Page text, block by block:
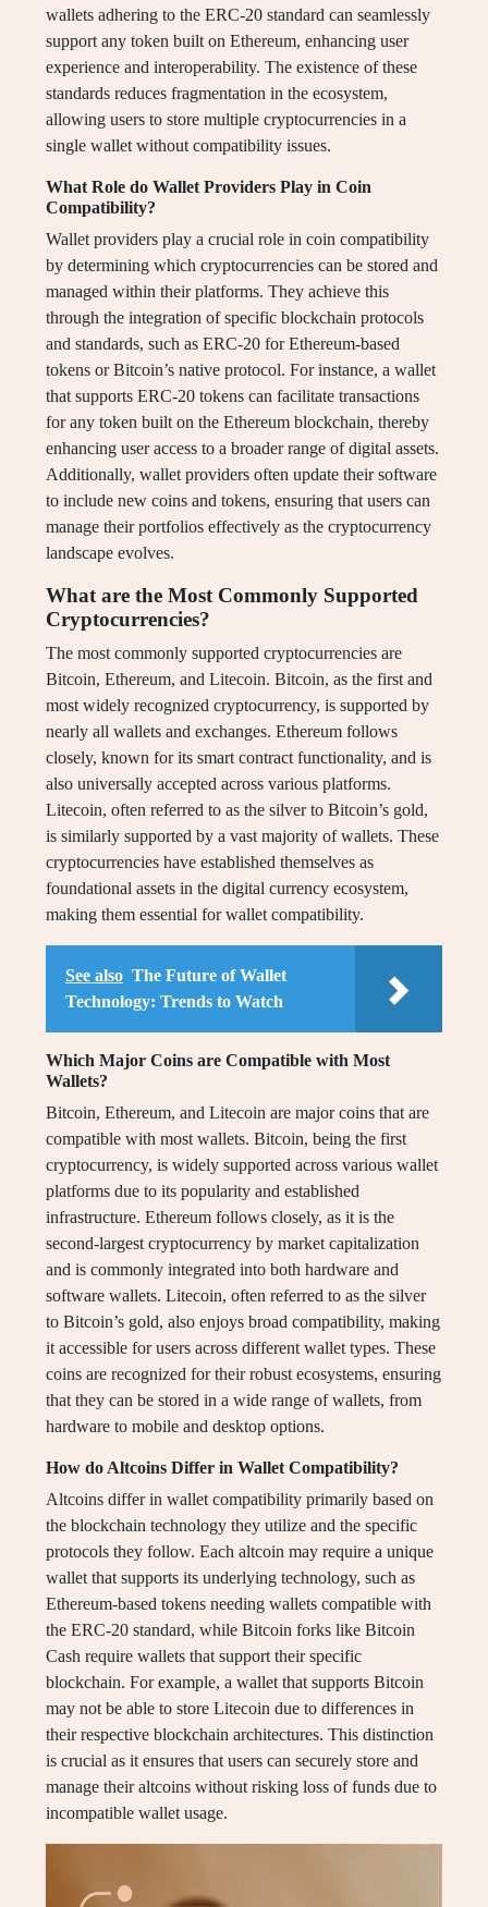
wallets adhering to the ERC-20 standard can seamlessly
support any token built on Ethereum, enhancing user
experience and interoperability. The existence of these
standards reduces fragmentation in the ecosystem,
allowing users to store multiple cryptocurrencies in a
single wallet without compatibility issues.
What Role do Wallet Providers Play in Coin
Compatibility?
Wallet providers play a crucial role in coin compatibility
by determining which cryptocurrencies can be stored and
managed within their platforms. They achieve this
through the integration of specific blockchain protocols
and standards, such as ERC-20 for Ethereum-based
tokens or Bitcoin’s native protocol. For instance, a wallet
that supports ERC-20 tokens can facilitate transactions
for any token built on the Ethereum blockchain, thereby
enhancing user access to a broader range of digital assets.
Additionally, wallet providers often update their software
to include new coins and tokens, ensuring that users can
manage their portfolios effectively as the cryptocurrency
landscape evolves.
What are the Most Commonly Supported
Cryptocurrencies?
The most commonly supported cryptocurrencies are
Bitcoin, Ethereum, and Litecoin. Bitcoin, as the first and
most widely recognized cryptocurrency, is supported by
nearly all wallets and exchanges. Ethereum follows
closely, known for its smart contract functionality, and is
also universally accepted across various platforms.
Litecoin, often referred to as the silver to Bitcoin’s gold,
is similarly supported by a vast majority of wallets. These
cryptocurrencies have established themselves as
foundational assets in the digital currency ecosystem,
making them essential for wallet compatibility.
See also The Future of Wallet
Technology: Trends to Watch
Which Major Coins are Compatible with Most
Wallets?
Bitcoin, Ethereum, and Litecoin are major coins that are
compatible with most wallets. Bitcoin, being the first
cryptocurrency, is widely supported across various wallet
platforms due to its popularity and established
infrastructure. Ethereum follows closely, as it is the
second-largest cryptocurrency by market capitalization
and is commonly integrated into both hardware and
software wallets. Litecoin, often referred to as the silver
to Bitcoin’s gold, also enjoys broad compatibility, making
it accessible for users across different wallet types. These
coins are recognized for their robust ecosystems, ensuring
that they can be stored in a wide range of wallets, from
hardware to mobile and desktop options.
How do Altcoins Differ in Wallet Compatibility?
Altcoins differ in wallet compatibility primarily based on
the blockchain technology they utilize and the specific
protocols they follow. Each altcoin may require a unique
wallet that supports its underlying technology, such as
Ethereum-based tokens needing wallets compatible with
the ERC-20 standard, while Bitcoin forks like Bitcoin
Cash require wallets that support their specific
blockchain. For example, a wallet that supports Bitcoin
may not be able to store Litecoin due to differences in
their respective blockchain architectures. This distinction
is crucial as it ensures that users can securely store and
manage their altcoins without risking loss of funds due to
incompatible wallet usage.